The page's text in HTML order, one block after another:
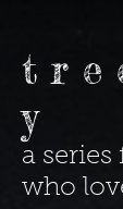
t r e
y
a series
who